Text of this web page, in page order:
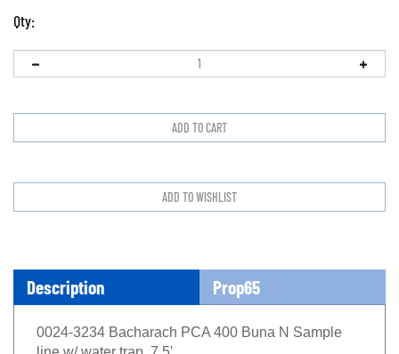
Qty:
Description Prop65
0024-3234 Bacharach PCA 400 Buna N Sample
line w/ water trap, 7.5'